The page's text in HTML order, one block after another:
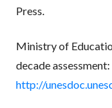
Press.
Ministry of
decade
http://